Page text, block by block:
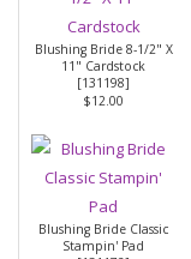
Blushing Bride 8-1/2" X
11" Cardstock
[131198]
$12.00
Blushing Bride Classic
Stampin' Pad